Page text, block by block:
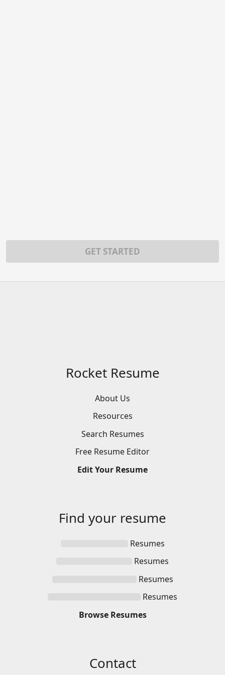
GET STARTED
Rocket Resume
About Us
Resources
Search Resumes
Free Resume Editor
EditYour Resume
Find your resume
Resumes
Resumes
Resumes
Resumes
Browse Resumes
Contact